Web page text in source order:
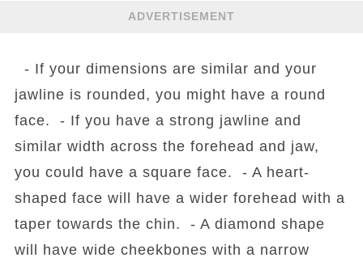
ADVERTISEMENT
- If your dimensions are similar and your
jawline is rounded, you might have a round
face. - If you have a strong jawline and
similar width across the forehead and jaw,
you could have a square face. - A heart-
shaped face will have a wider forehead with a
taper towards the chin. - A diamond shape
will have wide cheekbones with a narrow